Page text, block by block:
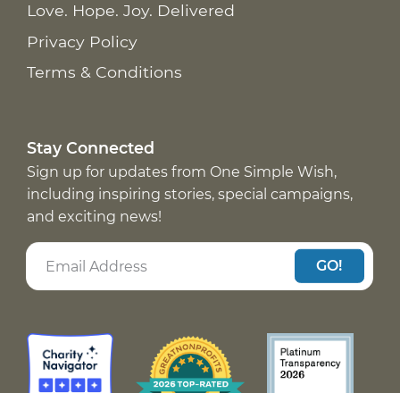
Love. Hope. Joy. Delivered
Privacy Policy
Terms & Conditions
Stay Connected
Sign up for updates from One Simple Wish,
including inspiring stories, special campaigns,
and exciting news!
GO!